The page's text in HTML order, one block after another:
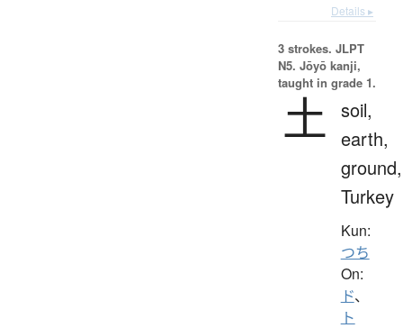
Details ▸
3 strokes. JLPT
N5. Jōyō kanji,
taught in grade 1.
土 soil,
earth,
ground,
Turkey
Kun:
つち
On:
ド、
ト